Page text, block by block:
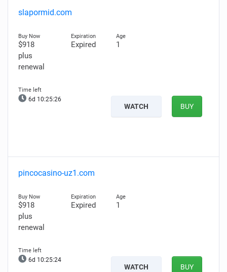
slapormid.com
$918
plus
renewal
Expired 1
6d 10:25:25
WATCH BUY
pincocasino-uz1.com
$918
plus
renewal
Expired 1
6d 10:25:23
WATCH BUY